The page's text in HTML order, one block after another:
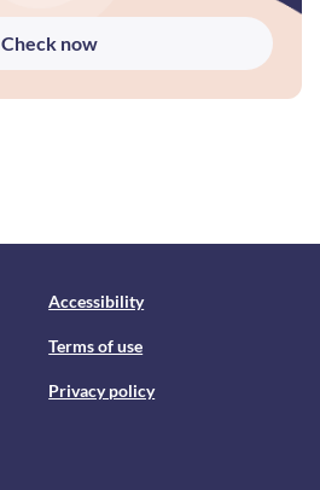
Check now
Accessibility
Terms of use
Privacy policy